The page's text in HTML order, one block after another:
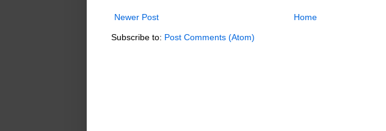
Newer Post Home
Subscribe to: Post Comments (Atom)